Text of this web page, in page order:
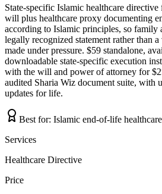
State-specific Islamic healthcare
will plus healthcare proxy documenting
according to Islamic principles, so family
legally recognized statement rather than
made under pressure. $59 standalone,
downloadable state-specific execution
with the will and power of attorney for
audited Sharia Wiz document suite, with
updates for life.
Best for: Islamic end-of-life
Services
Healthcare Directive
Price